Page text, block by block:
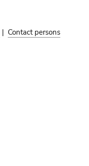
| Contact persons